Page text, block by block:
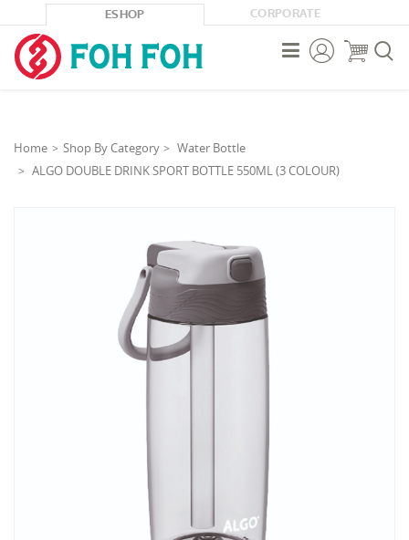
ESHOP CORPORATE



Home Shop By Category
Water Bottle
ALGO DOUBLE DRINK SPORT BOTTLE 550ML (3 COLOUR)